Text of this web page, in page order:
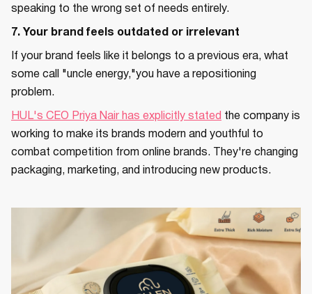
speaking to the wrong set of needs entirely.
7. Your brand feels outdated or irrelevant
If your brand feels like it belongs to a previous era, what
some call "uncle energy,"you have a repositioning
problem.
HUL's CEO Priya Nair has explicitly stated the company is
working to make its brands modern and youthful to
combat competition from online brands. They're changing
packaging, marketing, and introducing new products.